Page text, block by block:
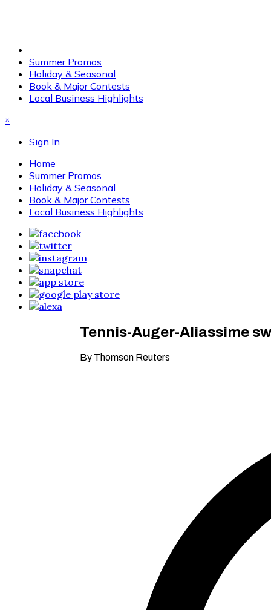
Summer Promos
Holiday & Seasonal
Book & Major Contests
Local Business Highlights
×
Sign In
Home
Summer Promos
Holiday & Seasonal
Book & Major Contests
Local Business Highlights
Tennis-Auger-Aliassime
By Thomson Reuters